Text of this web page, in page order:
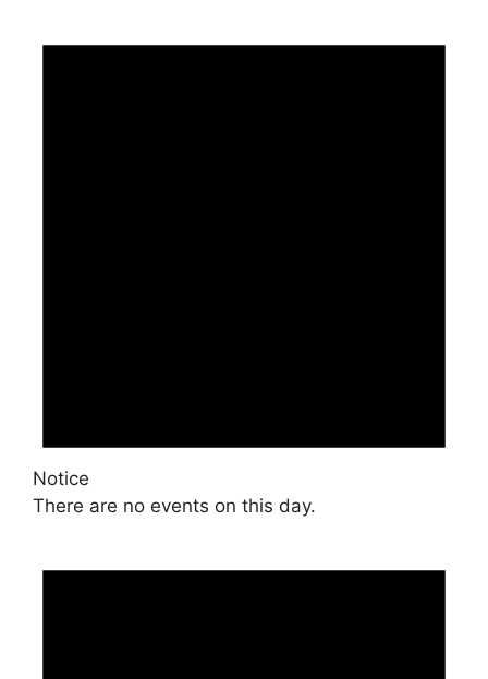
Notice
There are no events on this day.